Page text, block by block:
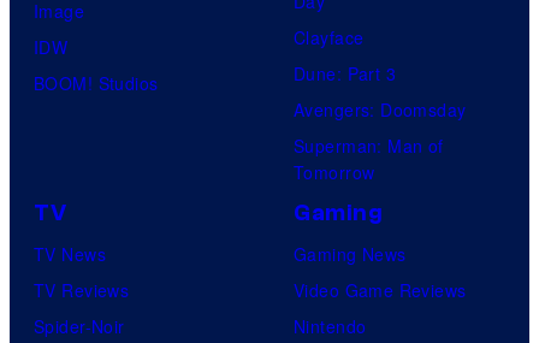
Image
IDW
BOOM! Studios
Clayface
Dune: Part 3
Avengers: Doomsday
Superman: Man of
Tomorrow
TV
TV News
TV Reviews
Spider-Noir
Gaming
Gaming News
Video Game Reviews
Nintendo